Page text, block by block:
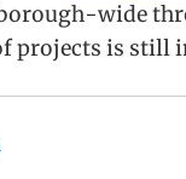
wide
projects is still